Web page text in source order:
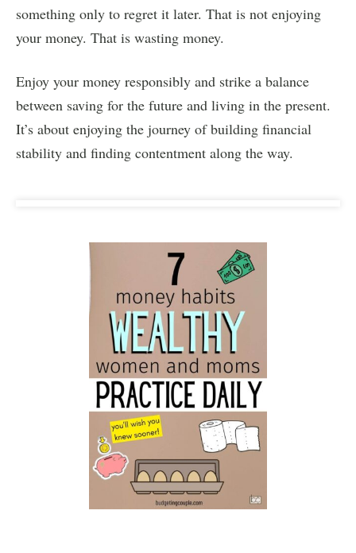
something only to regret it later. That is not enjoying
your money. That is wasting money.
Enjoy your money responsibly and strike a balance
between saving for the future and living in the present.
It’s about enjoying the journey of building financial
stability and finding contentment along the way.